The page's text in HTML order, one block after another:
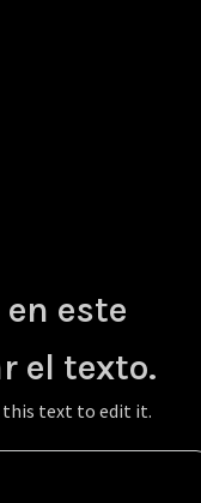
este
el texto.
this text to edit it.